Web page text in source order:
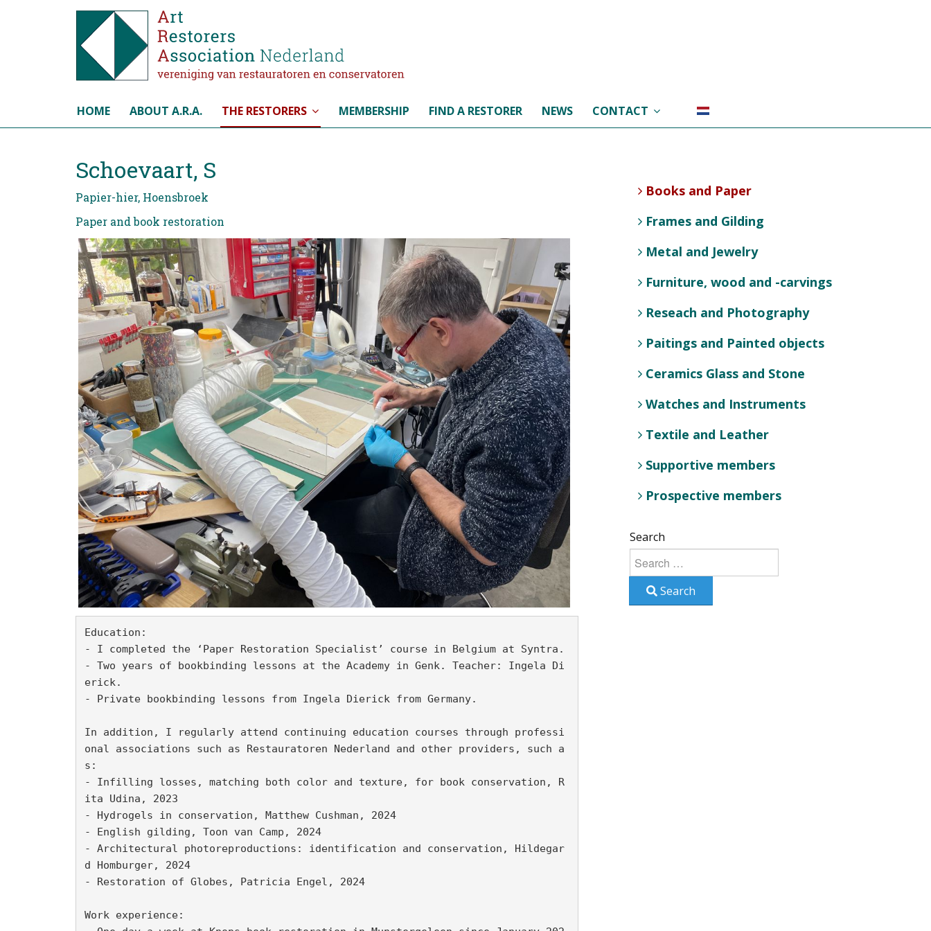
HOME ABOUT A.R.A. THE RESTORERS MEMBERSHIP FIND A RESTORER NEWS CONTACT
Select your language
Schoevaart, S
Papier-hier, Hoensbroek
Paper and book restoration
Education:
- I completed the ‘Paper Restoration Specialist’ course in Belgium at Syntra.
- Two years of bookbinding lessons at the Academy in Genk. Teacher: Ingela Di
erick.
- Private bookbinding lessons from Ingela Dierick from Germany.
In addition, I regularly attend continuing education courses through professi
onal associations such as Restauratoren Nederland and other providers, such a
s:
- Infilling losses, matching both color and texture, for book conservation, R
ita Udina, 2023
- Hydrogels in conservation, Matthew Cushman, 2024
- English gilding, Toon van Camp, 2024
- Architectural photoreproductions: identification and conservation, Hildegar
d Homburger, 2024
- Restoration of Globes, Patricia Engel, 2024
Work experience:
Books and Paper
Frames and Gilding
Metal and Jewelry
Furniture, wood and -carvings
Reseach and Photography
Paitings and Painted objects
Ceramics Glass and Stone
Watches and Instruments
Textile and Leather
Supportive members
Prospective members
Search
Search